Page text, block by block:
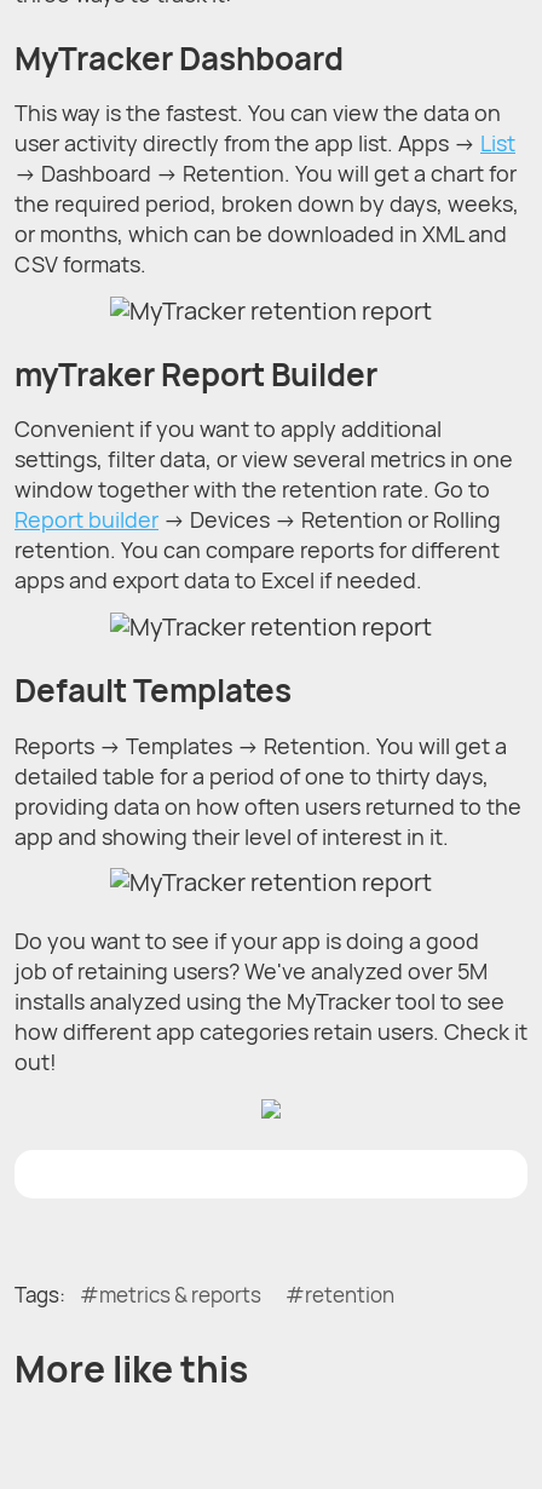
MyTracker Dashboard
This way is the fastest. You can view the data on
user activity directly from the app list. Apps → List
→ Dashboard → Retention. You will get a chart for
the required period, broken down by days, weeks,
or months, which can be downloaded in XML and
CSV formats.
myTraker Report Builder
Convenient if you want to apply additional
settings, filter data, or view several metrics in one
window together with the retention rate. Go to
Report builder → Devices → Retention or Rolling
retention. You can compare reports for different
apps and export data to Excel if needed.
Default Templates
Reports → Templates → Retention. You will get a
detailed table for a period of one to thirty days,
providing data on how often users returned to the
app and showing their level of interest in it.
Do you want to see if your app is doing a good
job of retaining users? We've analyzed over 5M
installs analyzed using the MyTracker tool to see
how different app categories retain users. Check it
out!
Tags: metrics & reports retention
More like this